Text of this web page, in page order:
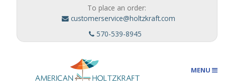
To place an order:
customerservice@holtzkraft.com
570-539-8945
MENU